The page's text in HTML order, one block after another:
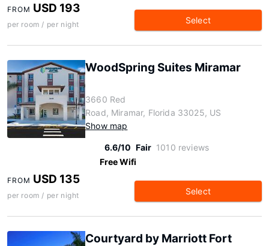
FROM USD 193
per room / per night Select
WoodSpring Suites Miramar
3660 Red
Road, Miramar, Florida 33025, US
Show map
6.6/10 Fair 1010 reviews
Free Wifi
FROM USD 135
per room / per night Select
Courtyard by Marriott Fort